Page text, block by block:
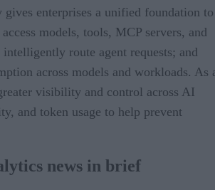
enterprises a unified foundation to
models, tools, MCP servers, and
intelligently route agent requests; and
across models and workloads. As
visibility and control across AI
and token usage to help prevent
news in brief